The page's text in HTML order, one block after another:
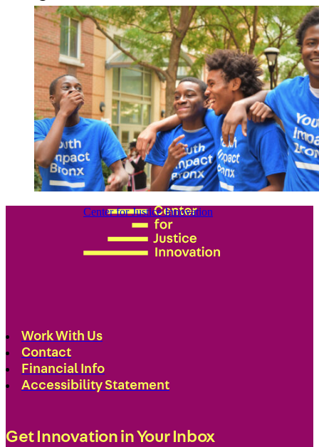
Center for Justice Innovation
Work With Us
Contact
Financial Info
Accessibility Statement
Get Innovation in Your Inbox